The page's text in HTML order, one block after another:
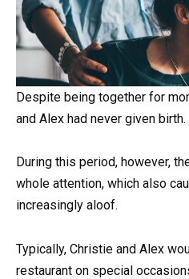
Despite being together for
and Alex had never given birth.
During this period, however,
whole attention, which also
increasingly aloof.
Typically, Christie and Alex
restaurant on special